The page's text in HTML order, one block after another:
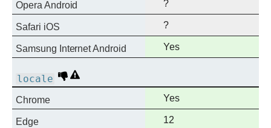
Opera Android ?
Safari iOS ?
Samsung Internet Android
Full
support
Yes
locale Deprecated
Non-
Chrome
Full
support
Yes
Edge
Full
12